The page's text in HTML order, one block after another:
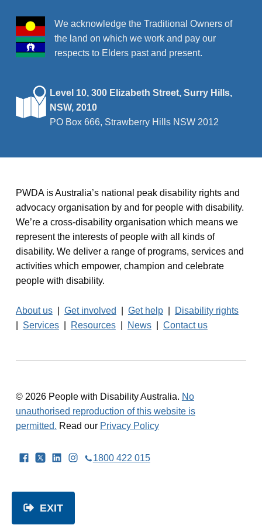
EXIT
We acknowledge the Traditional Owners of
the land on which we work and pay our
respects to Elders past and present.
Level 10, 300 Elizabeth Street, Surry Hills,
NSW, 2010
PO Box 666, Strawberry Hills NSW 2012
PWDA is Australia’s national peak disability rights and
advocacy organisation by and for people with disability.
We’re a cross-disability organisation which means we
represent the interests of people with all kinds of
disability. We deliver a range of programs, services and
activities which empower, champion and celebrate
people with disability.
About us| Get involved Get help|
Disability rights
Services| Resources| News| Contact us
© 2026 People with Disability Australia. No
unauthorised reproduction of this website is
permitted. Read our Privacy Policy
Facebook
TwitterLinkedInInstagram
1800 422 015